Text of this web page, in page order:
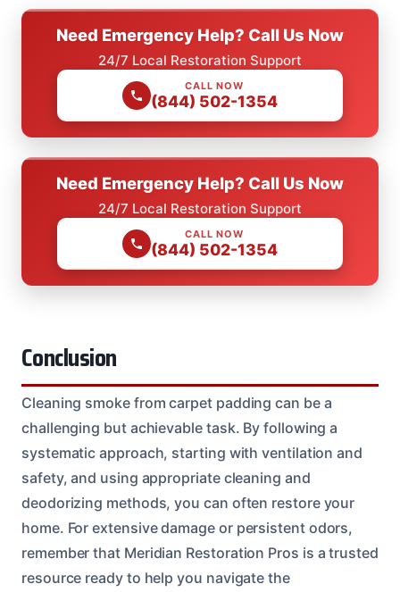
Need Emergency Help? Call Us Now
24/7 Local Restoration Support
CALL NOW
(844) 502-1354
Need Emergency Help? Call Us Now
24/7 Local Restoration Support
CALL NOW
(844) 502-1354
Conclusion
Cleaning smoke from carpet padding can be a
challenging but achievable task. By following a
systematic approach, starting with ventilation and
safety, and using appropriate cleaning and
deodorizing methods, you can often restore your
home. For extensive damage or persistent odors,
remember that Meridian Restoration Pros is a trusted
resource ready to help you navigate the